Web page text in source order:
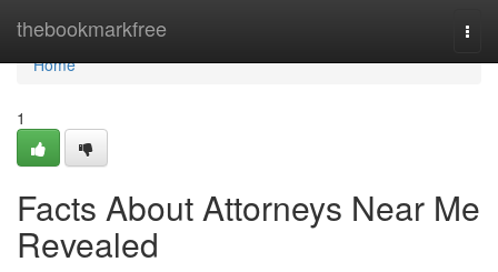
thebookmarkfree
Home
Home
1
Facts About Attorneys Near Me
Revealed